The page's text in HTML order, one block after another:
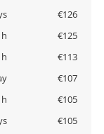
€126
€125
€113
€107
€105
€105